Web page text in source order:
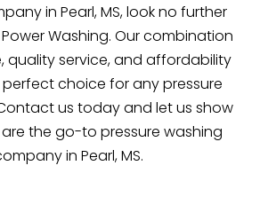
in Pearl, MS, look no further
Washing. Our combination
quality service, and affordability
choice for any pressure
us today and let us show
the go-to pressure washing
in Pearl, MS.